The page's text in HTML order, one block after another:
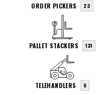
ORDER PICKERS 23
PALLET STACKERS 131
TELEHANDLERS 6